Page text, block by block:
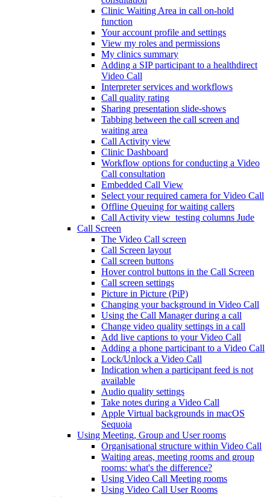
Clinic Waiting Area in call on-hold
function
Your account profile and settings
View my roles and permissions
My clinics summary
Adding a SIP participant to a healthdirect
Video Call
Interpreter services and workflows
Call quality rating
Sharing presentation slide-shows
Tabbing between the call screen and
waiting area
Call Activity view
Clinic Dashboard
Workflow options for conducting a Video
Call consultation
Embedded Call View
Select your required camera for Video Call
Offline Queuing for waiting callers
Call Activity view_testing columns Jude
Call Screen
The Video Call screen
Call Screen layout
Call screen buttons
Hover control buttons in the Call Screen
Call screen settings
Picture in Picture (PiP)
Changing your background in Video Call
Using the Call Manager during a call
Change video quality settings in a call
Add live captions to your Video Call
Adding a phone participant to a Video Call
Lock/Unlock a Video Call
Indication when a participant feed is not
available
Audio quality settings
Take notes during a Video Call
Apple Virtual backgrounds in macOS
Sequoia
Using Meeting, Group and User rooms
Organisational structure within Video Call
Waiting areas, meeting rooms and group
rooms: what's the difference?
Using Video Call Meeting rooms
Using Video Call User Rooms